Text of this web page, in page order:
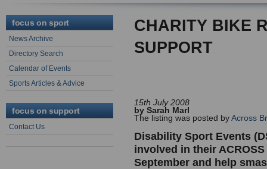
focus on sport
News Archive
Directory Search
Calendar of Events
Sports Articles & Advice
focus on support
Contact Us
CHARITY BIKE
SUPPORT
15th July 2008
by Sarah Marl
The listing was posted byAcross
Disability Sport Events
involved in their
September and help